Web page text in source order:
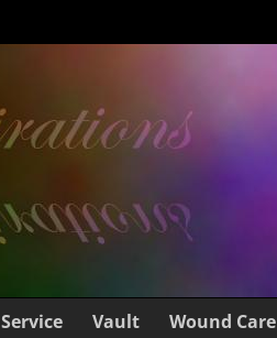
Service Vault Wound Care